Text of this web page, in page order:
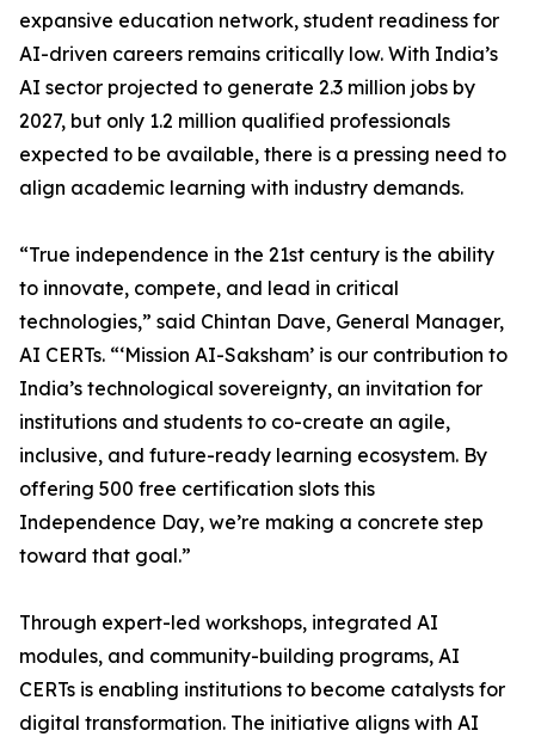
expansive education network, student readiness for
AI-driven careers remains critically low. With India’s
AI sector projected to generate 2.3 million jobs by
2027, but only 1.2 million qualified professionals
expected to be available, there is a pressing need to
align academic learning with industry demands.
“True independence in the 21st century is the ability
to innovate, compete, and lead in critical
technologies,” said Chintan Dave, General Manager,
AI CERTs. “‘Mission AI-Saksham’ is our contribution to
India’s technological sovereignty, an invitation for
institutions and students to co-create an agile,
inclusive, and future-ready learning ecosystem. By
offering 500 free certification slots this
Independence Day, we’re making a concrete step
toward that goal.”
Through expert-led workshops, integrated AI
modules, and community-building programs, AI
CERTs is enabling institutions to become catalysts for
digital transformation. The initiative aligns with AI